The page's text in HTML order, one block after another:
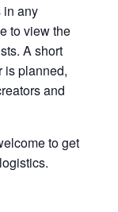
in any
to view the
A short
is planned,
and
to get